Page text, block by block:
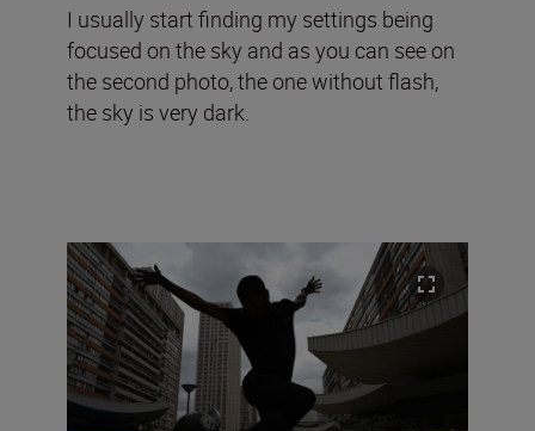
I usually start finding my settings being
focused on the sky and as you can see on
the second photo, the one without flash,
the sky is very dark.